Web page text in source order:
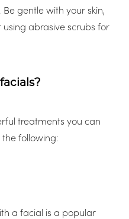
gentle with your skin,
abrasive scrubs for
treatments you can
following:
a facial is a popular
Images